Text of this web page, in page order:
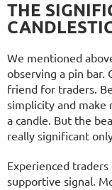
THE
We mentioned
observing a pin bar.
friend for traders.
simplicity and make
a candle. But the
really significant
Experienced
supportive signal.